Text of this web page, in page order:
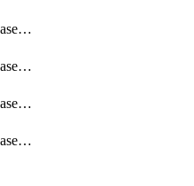
getDistributedDatabaseDistributedDatabasePrivateEndpoint
getDistributedDatabaseDistributedDatabasePrivateEndpoints
getDistributedDatabaseDistributedDatabaseRaftMetric
getDistributedDatabaseDistributedDatabases